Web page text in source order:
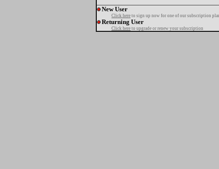
New User
Click here to sign up now for one of our subscription
Returning User
Click here to upgrade or renew your subscription